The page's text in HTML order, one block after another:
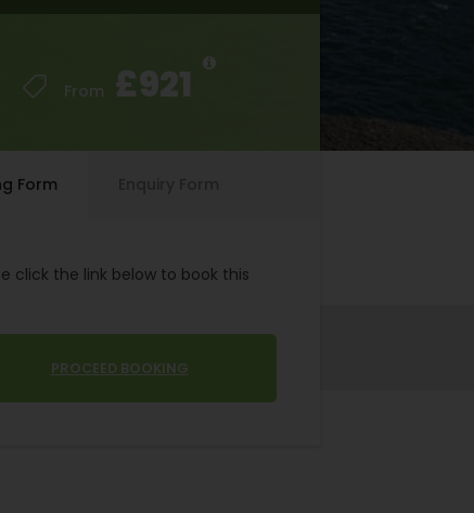
From £921
From £921
Form
click the link below to book this
PROCEED BOOKING